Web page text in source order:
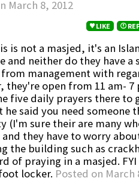
March 8, 2012
LIKE
is not a masjed, it's an
and neither do they have a
from management with
they're open from 11 am- 7
five daily prayers there to
said you need someone
(I'm sure their are many
they have to worry
the building such as
of praying in a masjed.
locker. Posted on March